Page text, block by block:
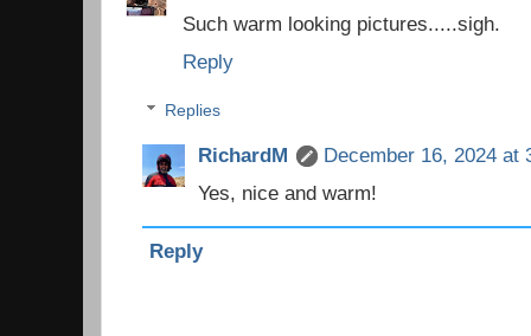
Such warm looking pictures.....sigh.
Reply
Replies
RichardM
December 16, 2024 at
Yes, nice and warm!
Reply